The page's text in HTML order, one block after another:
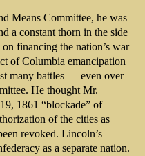
Means Committee, he was
a constant thorn in the side
financing the nation’s war
of Columbia emancipation
many battles — even over
He thought Mr.
1861 “blockade” of
of the cities as
revoked. Lincoln’s
as a separate nation.